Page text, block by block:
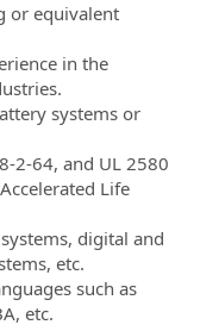
or equivalent
in the
systems or
2-64, and UL 2580
Life
digital and
etc.
such as
etc.